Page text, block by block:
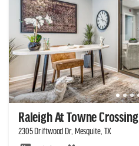
Raleigh At Towne Crossing
2305 Driftwood Dr, Mesquite, TX